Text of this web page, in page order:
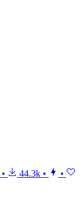
• 44.3k •
•